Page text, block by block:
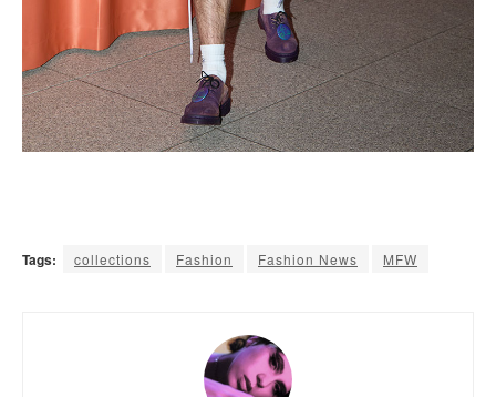
Tags: collections Fashion Fashion News MFW